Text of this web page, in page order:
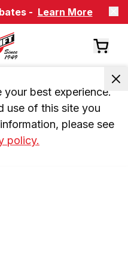
- Learn More
best experience.
use of this site you
please see
policy.